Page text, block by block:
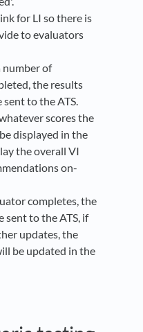
for LI so there is
to evaluators
of
the results
to the ATS.
scores the
displayed in the
the overall VI
on-
completes, the
sent to the ATS, if
updates, the
be updated in the